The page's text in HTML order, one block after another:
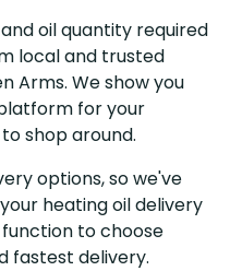
oil quantity required
local and trusted
Arms. We show you
for your
shop around.
options, so we've
heating oil delivery
to choose
fastest delivery.